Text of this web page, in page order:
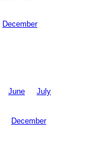
December
June July
December